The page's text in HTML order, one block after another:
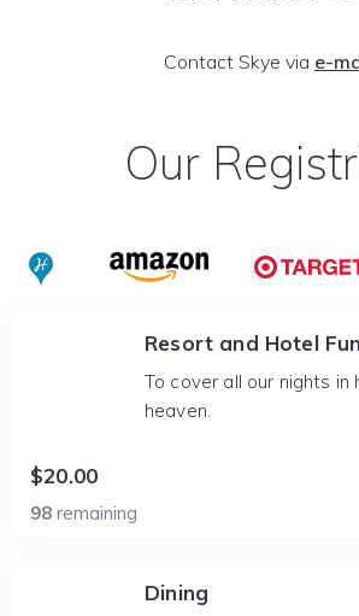
Contact Skye via e-
Our
Resort and Hotel
To cover all our nights in
heaven.
$20.00
98 remaining
Dining